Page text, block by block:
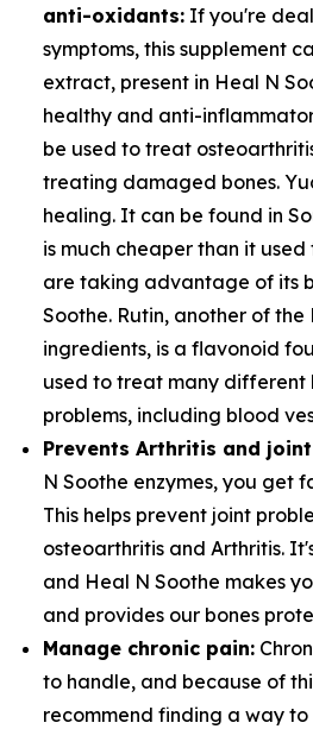
anti-oxidants: If you're
symptoms, this supplement
extract, present in Heal N
healthy and anti-
be used to treat
treating damaged bones.
healing. It can be found in
is much cheaper than it
are taking advantage of its
Soothe. Rutin, another of the
ingredients, is a flavonoid
used to treat many different
problems, including blood
Prevents Arthritis and
N Soothe enzymes, you get
This helps prevent joint
osteoarthritis and Arthritis.
and Heal N Soothe makes
and provides our bones
Manage chronic pain:
to handle, and because of
recommend finding a way